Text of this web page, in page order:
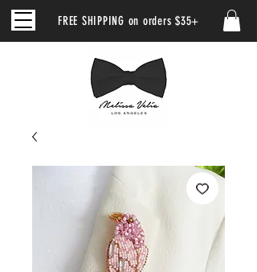
FREE SHIPPING on orders $35+